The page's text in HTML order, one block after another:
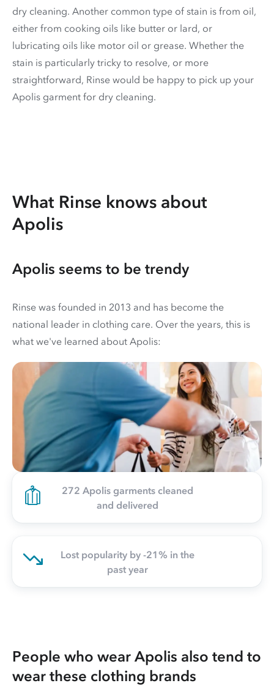
dry cleaning. Another common type of stain is from oil,
either from cooking oils like butter or lard, or
lubricating oils like motor oil or grease. Whether the
stain is particularly tricky to resolve, or more
straightforward, Rinse would be happy to pick up your
Apolis garment for dry cleaning.
What Rinse knows about
Apolis
Apolis seems to be trendy
Rinse was founded in 2013 and has become the
national leader in clothing care. Over the years, this is
what we've learned about Apolis:
272 Apolis garments cleaned
and delivered
Lost popularity by -21% in the
past year
People who wear Apolis also tend to
wear these clothing brands